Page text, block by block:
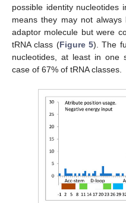
possible identity nucleotides
means they may not
adaptor molecule but were
tRNA class (Figure 5). The
nucleotides, at least in one
case of 67% of tRNA classes.